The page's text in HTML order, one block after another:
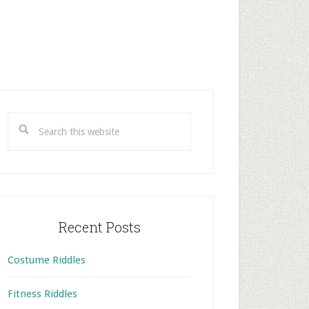
this
Recent Posts
Costume Riddles
Fitness Riddles